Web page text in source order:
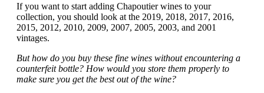
If you want to start adding Chapoutier wines to your
collection, you should look at the 2019, 2018, 2017, 2016,
2015, 2012, 2010, 2009, 2007, 2005, 2003, and 2001
vintages.
But how do you buy these fine wines without encountering a
counterfeit bottle? How would you store them properly to
make sure you get the best out of the wine?